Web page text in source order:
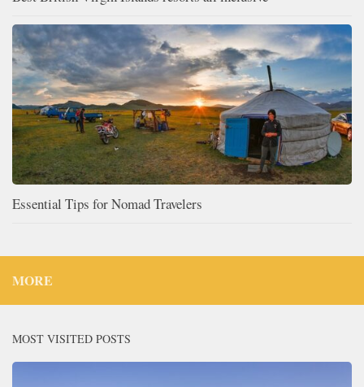
Essential Tips for Nomad Travelers
MORE
MOST VISITED POSTS